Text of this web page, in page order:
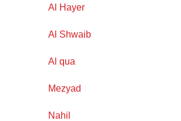
Al Hayer
Al Shwaib
Al qua
Mezyad
Nahil